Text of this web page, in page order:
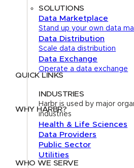
SOLUTIONS
Data Marketplace
Stand up your own data
Data Distribution
Scale data distribution
Data Exchange
Operate a data exchange
INDUSTRIES
Harbr is used by major
industries
Health & Life Sciences
Data Providers
Public Sector
Utilities
QUICK LINKS
AboutFAQsSecurity
WHY HARBR?
Data Exchange
Data Distribution
Data Marketplace
WHO WE SERVE